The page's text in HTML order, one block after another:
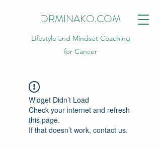
DRMINAKO.COM
Lifestyle and Mindset Coaching
for Cancer
Widget Didn’t Load
Check your internet and refresh
this page.
If that doesn’t work, contact us.